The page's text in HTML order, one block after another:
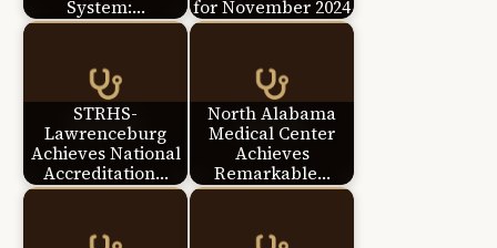
System:…
for November 2024
STRHS-
Lawrenceburg
Achieves National
Accreditation…
North Alabama
Medical Center
Achieves
Remarkable…